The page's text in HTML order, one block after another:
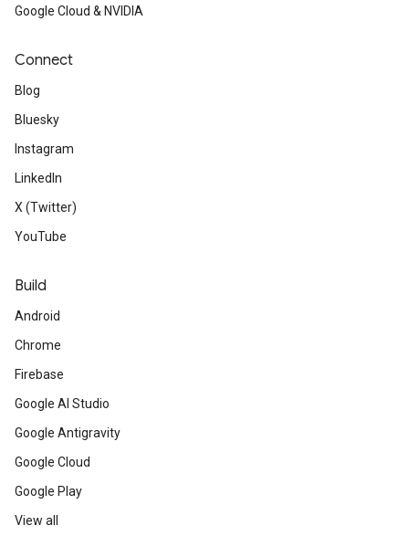
Google Cloud & NVIDIA
Connect
Blog
Bluesky
Instagram
LinkedIn
X (Twitter)
YouTube
Build
Android
Chrome
Firebase
Google AI Studio
Google Antigravity
Google Cloud
Google Play
View all